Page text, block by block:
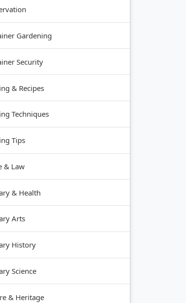
Gardening
Security
& Recipes
Techniques
Tips
& Law
& Health
Arts
History
Science
& Heritage